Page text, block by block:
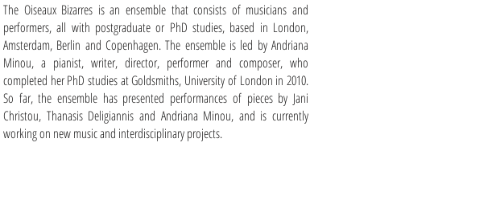
The Oiseaux Bizarres is an ensemble that consists of musicians and
performers, all with postgraduate or PhD studies, based in London,
Amsterdam, Berlin and Copenhagen. The ensemble is led by Andriana
Minou, a pianist, writer, director, performer and composer, who
completed her PhD studies at Goldsmiths, University of London in 2010.
So far, the ensemble has presented performances of pieces by Jani
Christou, Thanasis Deligiannis and Andriana Minou, and is currently
working on new music and interdisciplinary projects.